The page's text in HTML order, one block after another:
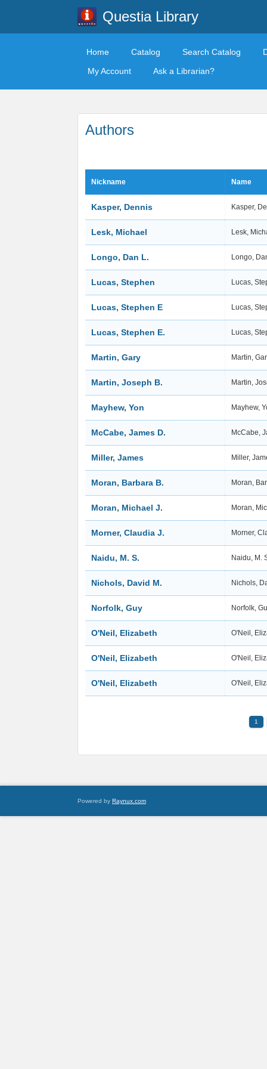
Questia Library
Home Catalog Search Catalog
My Account
Ask a Librarian?
Authors
Nickname Name
Kasper, Dennis Kasper,
Lesk, Michael Lesk,
Longo, Dan L. Longo,
Lucas, Stephen Lucas,
Lucas, Stephen E Lucas,
Lucas, Stephen E. Lucas,
Martin, Gary Martin,
Martin, Joseph B. Martin,
Mayhew, Yon Mayhew,
McCabe, James D. McCabe,
Miller, James Miller,
Moran, Barbara B. Moran,
Moran, Michael J. Moran,
Morner, Claudia J. Morner,
Naidu, M. S. Naidu, M.
Nichols, David M. Nichols,
Norfolk, Guy Norfolk,
O'Neil, Elizabeth O'Neil,
O'Neil, Elizabeth O'Neil,
O'Neil, Elizabeth O'Neil,
1
Powered by Raynux.com